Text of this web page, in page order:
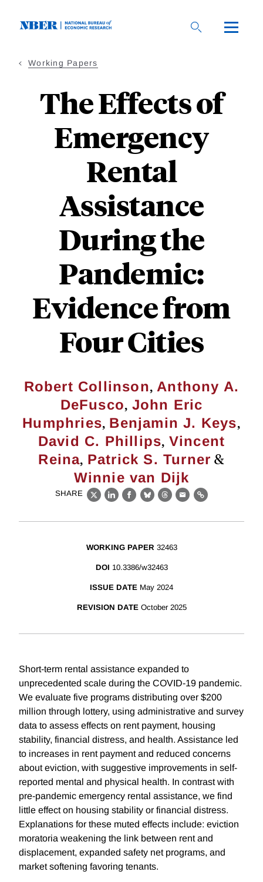
Working Papers
The Effects of
Emergency
Rental
Assistance
During the
Pandemic:
Evidence from
Four Cities
Robert Collinson,Anthony A.
DeFusco, John Eric
Humphries, Benjamin J. Keys,
David C. Phillips, Vincent
Reina, Patrick S. Turner &
Winnie van Dijk
SHARE
X LinkedIn
Facebook
BlueskyThreads
EmailLink
WORKING PAPER 32463
DOI 10.3386/w32463
ISSUE DATE May 2024
REVISION DATE October 2025
Short-term rental assistance expanded to
unprecedented scale during the COVID-19 pandemic.
We evaluate five programs distributing over $200
million through lottery, using administrative and survey
data to assess effects on rent payment, housing
stability, financial distress, and health. Assistance led
to increases in rent payment and reduced concerns
about eviction, with suggestive improvements in self-
reported mental and physical health. In contrast with
pre-pandemic emergency rental assistance, we find
little effect on housing stability or financial distress.
Explanations for these muted effects include: eviction
moratoria weakening the link between rent and
displacement, expanded safety net programs, and
market softening favoring tenants.